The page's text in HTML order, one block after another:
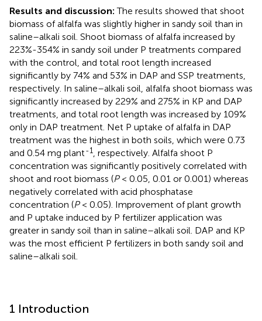
Results and discussion:The results showed that shoot
biomass of alfalfa was slightly higher in sandy soil than in
saline–alkali soil. Shoot biomass of alfalfa increased by
223%-354% in sandy soil under P treatments compared
with the control, and total root length increased
significantly by 74% and 53% in DAP and SSP treatments,
respectively. In saline–alkali soil, alfalfa shoot biomass was
significantly increased by 229% and 275% in KP and DAP
treatments, and total root length was increased by 109%
only in DAP treatment. Net P uptake of alfalfa in DAP
treatment was the highest in both soils, which were 0.73
and 0.54 mg plant-1
, respectively. Alfalfa shoot P
concentration was significantly positively correlated with
shoot and root biomass (P< 0.05, 0.01 or 0.001) whereas
negatively correlated with acid phosphatase
concentration (P< 0.05). Improvement of plant growth
and P uptake induced by P fertilizer application was
greater in sandy soil than in saline–alkali soil. DAP and KP
was the most efficient P fertilizers in both sandy soil and
saline–alkali soil.
1 Introduction